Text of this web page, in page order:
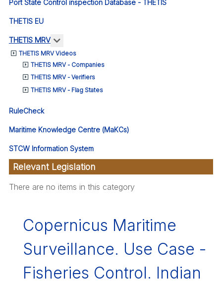
Port State Control inspection Database - THETIS
THETIS EU
THETIS MRV More about: THETIS MRV
THETIS MRV Videos
THETIS MRV - Companies
THETIS MRV - Verifiers
THETIS MRV - Flag States
RuleCheck
Maritime Knowledge Centre (MaKCs)
STCW Information System
Relevant Legislation
There are no items in this category
Copernicus Maritime
Surveillance. Use Case -
Fisheries Control. Indian